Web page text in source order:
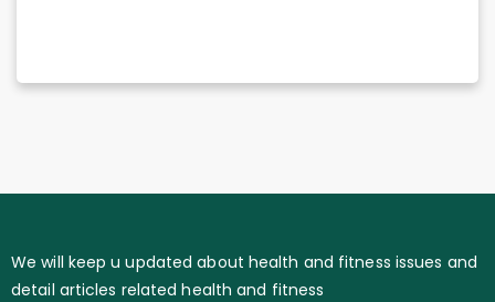
We will keep u updated about health and fitness issues and
detail articles related health and fitness